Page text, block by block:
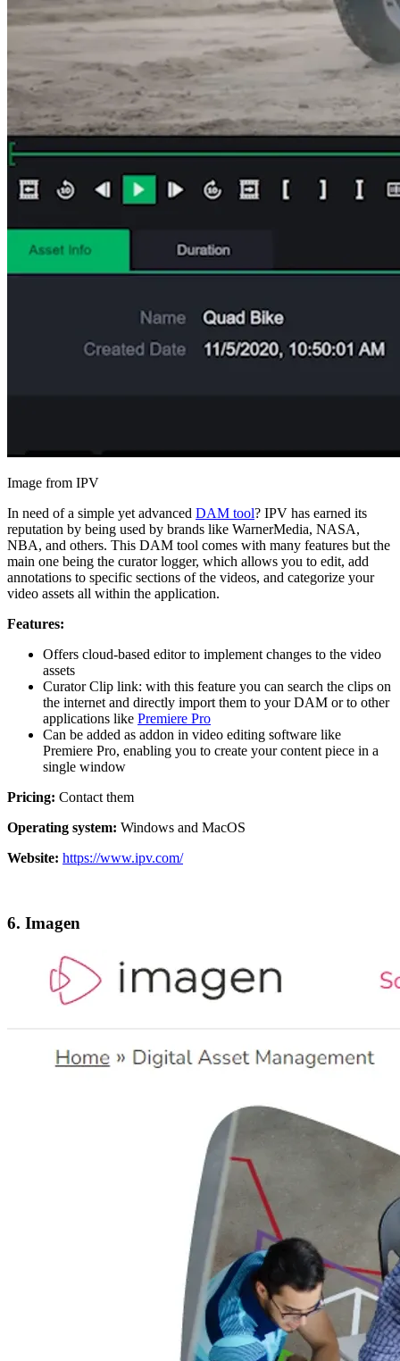
Image from IPV
In need of a simple yet advanced DAM tool? IPV has earned its
reputation by being used by brands like WarnerMedia, NASA,
NBA, and others. This DAM tool comes with many features but the
main one being the curator logger, which allows you to edit, add
annotations to specific sections of the videos, and categorize your
video assets all within the application.
Features:
Offers cloud-based editor to implement changes to the video
assets
Curator Clip link: with this feature you can search the clips on
the internet and directly import them to your DAM or to other
applications like Premiere Pro
Can be added as addon in video editing software like
Premiere Pro, enabling you to create your content piece in a
single window
Pricing: Contact them
Operating system: Windows and MacOS
Website: https://www.ipv.com/
6. Imagen